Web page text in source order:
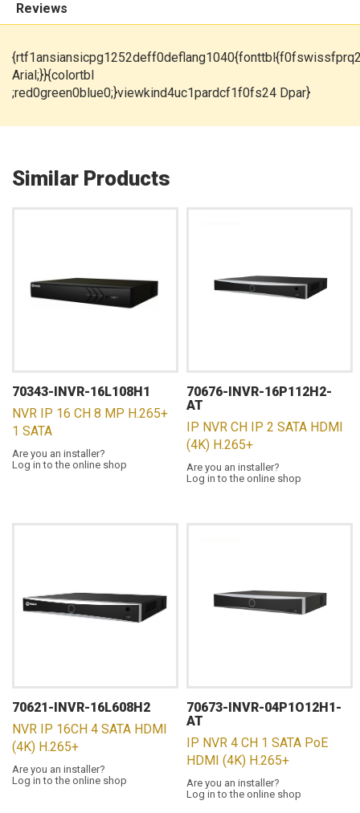
Reviews
Arial;}}{colortbl
;red0green0blue0;}viewkind4uc1pardcf1f0fs24 Dpar}
Similar Products
70343-INVR-16L108H1
NVR IP 16 CH 8 MP H.265+
1 SATA
Are you an installer?
Log in to the online shop
70676-INVR-16P112H2-
AT
IP NVR CH IP 2 SATA HDMI
(4K) H.265+
Are you an installer?
Log in to the online shop
70621-INVR-16L608H2
NVR IP 16CH 4 SATA HDMI
(4K) H.265+
Are you an installer?
Log in to the online shop
70673-INVR-04P1O12H1-
AT
IP NVR 4 CH 1 SATA PoE
HDMI (4K) H.265+
Are you an installer?
Log in to the online shop